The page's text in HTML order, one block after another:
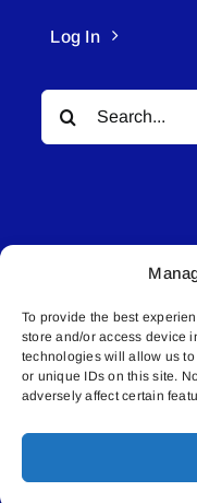
To provide the best
store and/or access device
technologies will allow us
or unique IDs on this site.
adversely affect certain
Log In
Search
for:
© All rights
Lakeland
Box 5592 |
587.840.4409 |